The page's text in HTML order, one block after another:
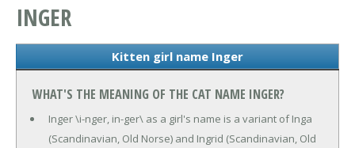
INGER
Kitten girl name Inger
WHAT'S THE MEANING OF THE CAT NAME INGER?
Inger \i-nger, in-ger\ as a girl's name is a variant of Inga
(Scandinavian, Old Norse) and Ingrid (Scandinavian, Old